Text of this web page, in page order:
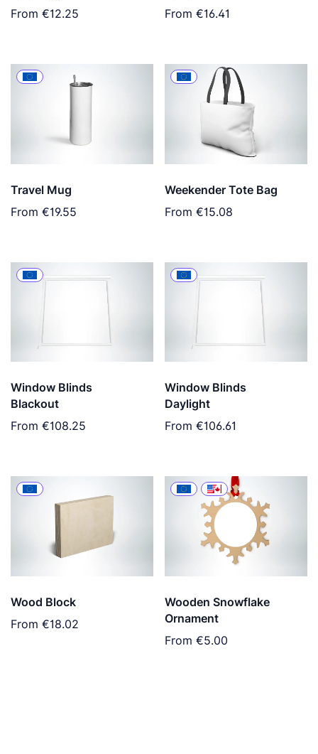
From €12.25 From €16.41
Travel Mug
From €19.55
Weekender Tote Bag
From €15.08
Window Blinds
Blackout
From €108.25
Window Blinds
Daylight
From €106.61
Wood Block
From €18.02
Wooden Snowflake
Ornament
From €5.00